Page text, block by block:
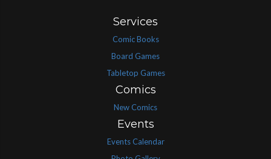
Services
Comic Books
Board Games
Tabletop Games
Comics
New Comics
Events
Events Calendar